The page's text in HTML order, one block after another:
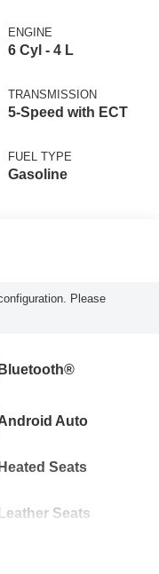
ENGINE
6 Cyl - 4 L
TRANSMISSION
5-Speed with ECT
FUEL TYPE
Gasoline
Please
Bluetooth®
Auto
Seats
Seats